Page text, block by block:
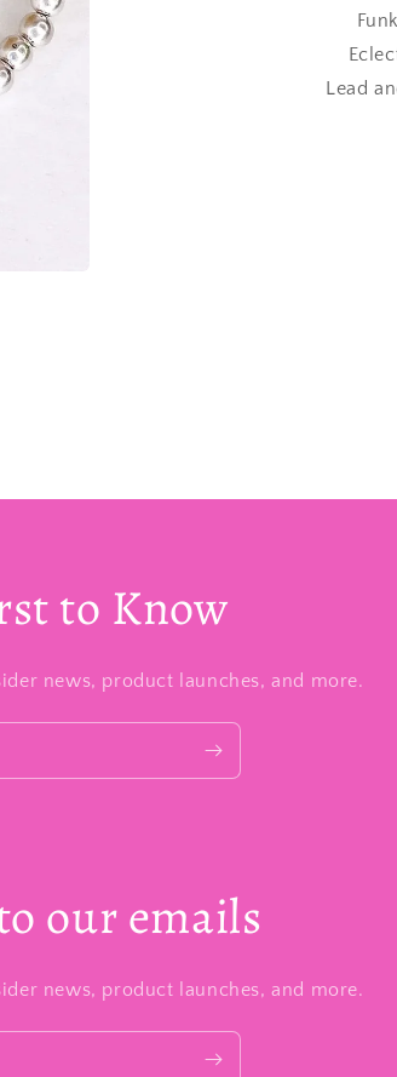
Lead
to Know
news, product launches, and more.
our emails
news, product launches, and more.